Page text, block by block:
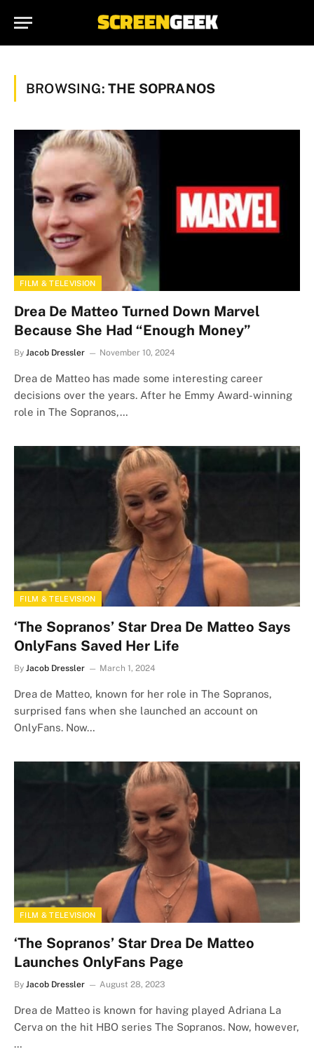
BROWSING: THE SOPRANOS
FILM & TELEVISION
Drea De Matteo Turned Down Marvel
Because She Had “Enough Money”
By Jacob Dressler November 10, 2024
Drea de Matteo has made some interesting career
decisions over the years. After he Emmy Award-winning
role in The Sopranos,…
FILM & TELEVISION
‘The Sopranos’ Star Drea De Matteo Says
OnlyFans Saved Her Life
By Jacob Dressler March 1, 2024
Drea de Matteo, known for her role in The Sopranos,
surprised fans when she launched an account on
OnlyFans. Now…
FILM & TELEVISION
‘The Sopranos’ Star Drea De Matteo
Launches OnlyFans Page
By Jacob Dressler August 28, 2023
Drea de Matteo is known for having played Adriana La
Cerva on the hit HBO series The Sopranos. Now, however,
…